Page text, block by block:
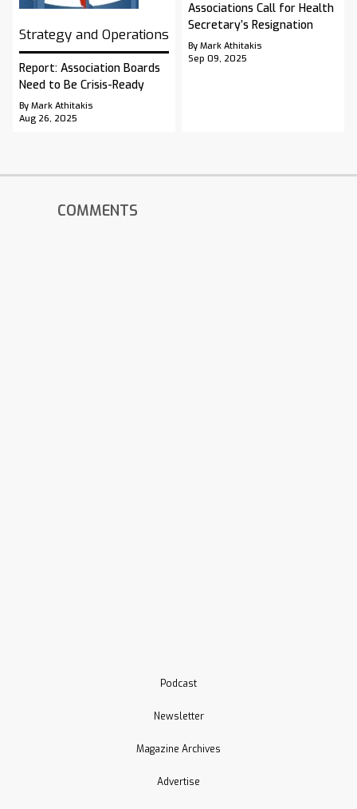
Strategy and Operations
Report: Association Boards
Need to Be Crisis-Ready
By Mark Athitakis
Aug 26, 2025
Associations Call for Health
Secretary’s Resignation
By Mark Athitakis
Sep 09, 2025
COMMENTS
Podcast
Newsletter
Magazine Archives
Advertise